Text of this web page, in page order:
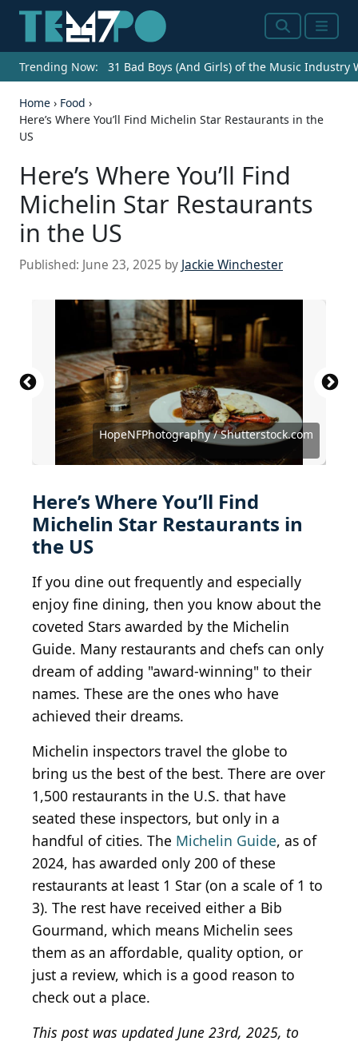
SearchMenu
Trending Now: 31 Bad Boys (And Girls) of the Music Industry
Home › Food ›
Here’s Where You’ll Find Michelin Star Restaurants in the
US
Here’s Where You’ll Find
Michelin Star Restaurants
in the US
Published: June 23, 2025 by Jackie Winchester
HopeNFPhotography / Shutterstock.com
Zsu Badak / Shutterstock.com
chef(BY 2.0) byollesvensson
Courtesy of Nicole T. via Yelp
Courtesy of Sara C. via Yelp
Courtesy of Hailing W. via Yelp
Courtesy of Sky W. via Yelp
Courtesy of Jeremy C. via Yelp
Courtesy of Alexander K. via Yelp
Courtesy of Ju L. via Yelp
NayaDadara / Shutterstock.com
Here’s Where You’ll Find
Michelin Star Restaurants in
the US
If you dine out frequently and especially
enjoy fine dining, then you know about the
coveted Stars awarded by the Michelin
Guide. Many restaurants and chefs can only
dream of adding "award-winning" to their
names. These are the ones who have
achieved their dreams.
Michelin inspectors travel the globe to
bring us the best of the best. There are over
1,500 restaurants in the U.S. that have
seated these inspectors, but only in a
handful of cities. The Michelin Guide, as of
2024, has awarded only 200 of these
restaurants at least 1 Star (on a scale of 1 to
3). The rest have received either a Bib
Gourmand, which means Michelin sees
them as an affordable, quality option, or
just a review, which is a good reason to
check out a place.
This post was updated June 23rd, 2025, to